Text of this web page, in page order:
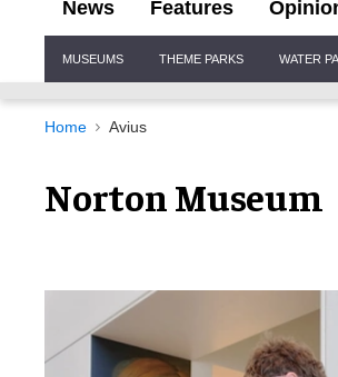
News Features
Navigation
MUSEUMS THEME PARKS WATER
Home Avius
Norton Museum